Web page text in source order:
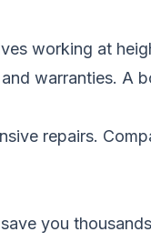
working at
warranties. A
repairs.
you